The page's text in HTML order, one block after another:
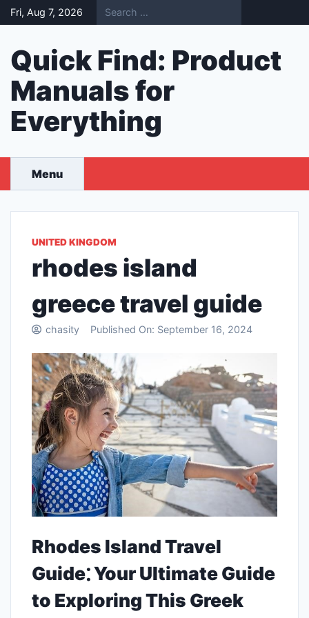
Skip
to
Fri, Aug 7, 2026
Quick Find: Product
Manuals for
Everything
Menu
UNITED KINGDOM
rhodes island
greece travel guide
chasity Published On: September 16, 2024
Rhodes Island Travel
Guide⁚ Your Ultimate Guide
to Exploring This Greek